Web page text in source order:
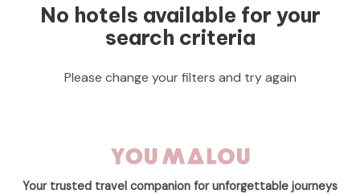
No hotels available for your
search criteria
Please change your filters and try again
Your trusted travel companion for unforgettable journeys